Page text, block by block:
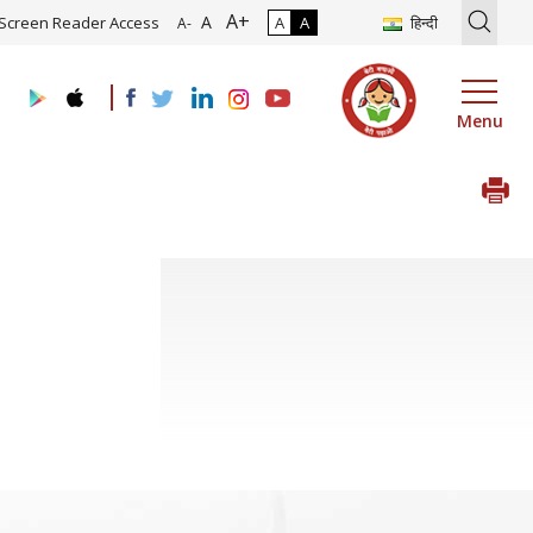
of Roadmap and Implementation of Digital Transformation
Screen Reader Access A- A A+ A A हिन्दी
Menu